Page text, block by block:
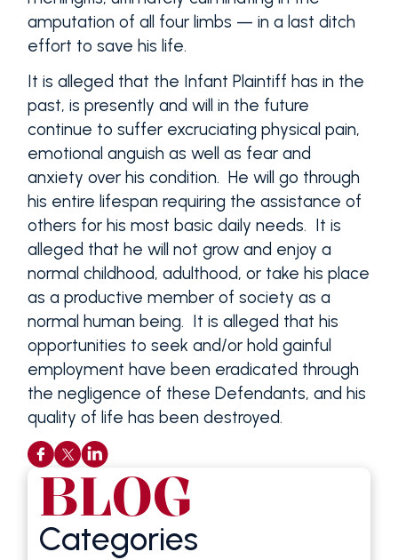
amputation of all four limbs — in a last ditch
effort to save his life.
It is alleged that the Infant Plaintiff has in the
past, is presently and will in the future
continue to suffer excruciating physical pain,
emotional anguish as well as fear and
anxiety over his condition. He will go through
his entire lifespan requiring the assistance of
others for his most basic daily needs. It is
alleged that he will not grow and enjoy a
normal childhood, adulthood, or take his place
as a productive member of society as a
normal human being. It is alleged that his
opportunities to seek and/or hold gainful
employment have been eradicated through
the negligence of these Defendants, and his
quality of life has been destroyed.
BLOG
Categories